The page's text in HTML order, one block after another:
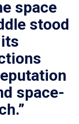
space
stood
space-